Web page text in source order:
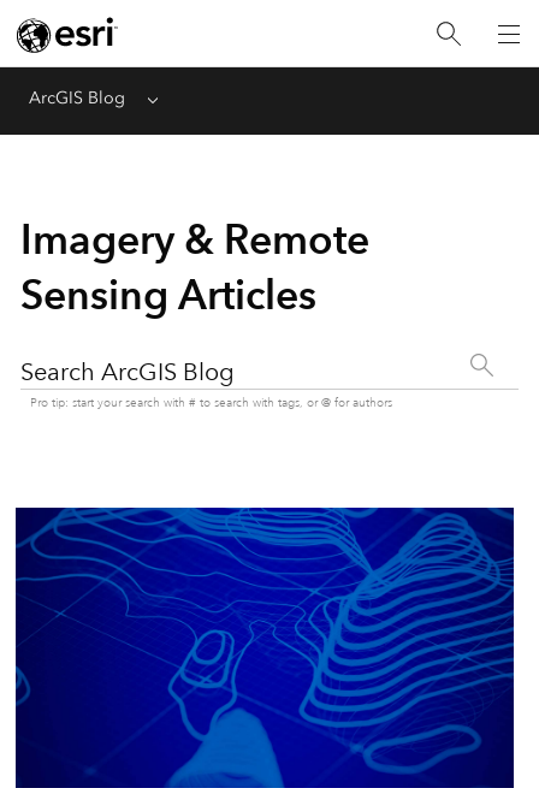
ArcGIS Blog Menu
Imagery & Remote
Sensing Articles
Search ArcGIS Blog
Pro tip: start your search with # to search with tags, or @ for authors